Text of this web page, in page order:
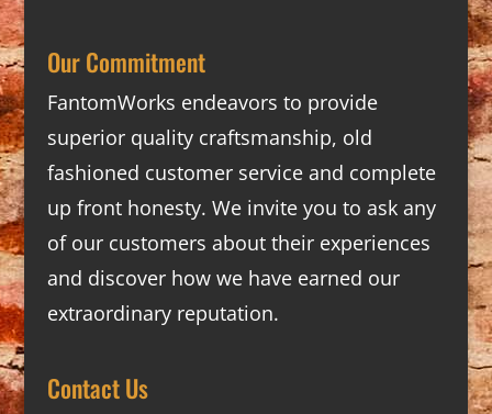
Our Commitment
FantomWorks endeavors to provide
superior quality craftsmanship, old
fashioned customer service and complete
up front honesty. We invite you to ask any
of our customers about their experiences
and discover how we have earned our
extraordinary reputation.
Contact Us